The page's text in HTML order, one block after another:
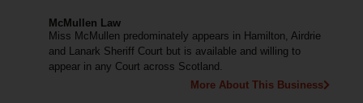
McMullen Law
Miss McMullen predominately appears in Hamilton, Airdrie
and Lanark Sheriff Court but is available and willing to
appear in any Court across Scotland.
More About This Business